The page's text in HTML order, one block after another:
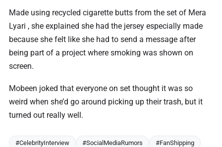
Made using recycled cigarette butts from the set of Mera
Lyari , she explained she had the jersey especially made
because she felt like she had to send a message after
being part of a project where smoking was shown on
screen.
Mobeen joked that everyone on set thought it was so
weird when she’d go around picking up their trash, but it
turned out really well.
#CelebrityInterview #SocialMediaRumors
#FanShipping